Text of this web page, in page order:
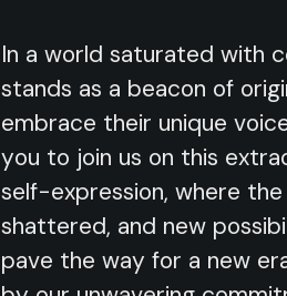
In a world saturated with
stands as a beacon of
embrace their unique
you to join us on this
self-expression, where
shattered, and new
pave the way for a new